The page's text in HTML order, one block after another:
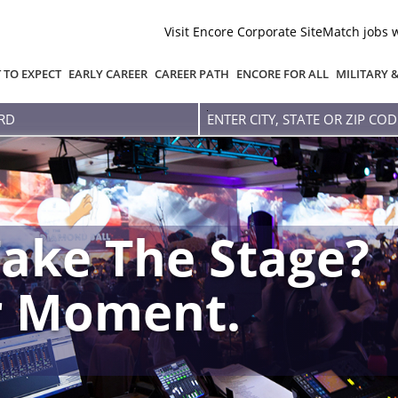
Visit Encore Corporate SiteMatch jobs
EXPECT EARLY CAREER CAREER PATH ENCORE FOR ALL MILITARY
Enter
city,
state
or
zip
code
The Stage?
Moment.